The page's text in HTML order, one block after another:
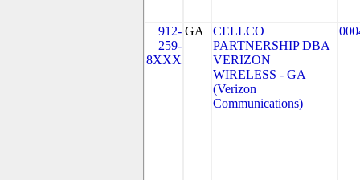
912-
259-
8XXX
GA
CELLCO
PARTNERSHIP DBA
VERIZON
WIRELESS - GA
(Verizon
Communications)